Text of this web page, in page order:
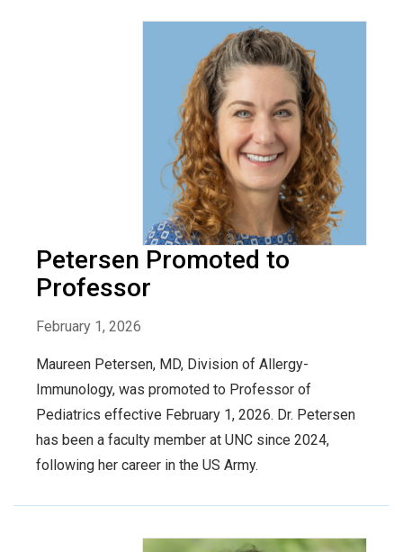
Petersen Promoted to
Professor
February 1, 2026
Maureen Petersen, MD, Division of Allergy-
Immunology, was promoted to Professor of
Pediatrics effective February 1, 2026. Dr. Petersen
has been a faculty member at UNC since 2024,
following her career in the US Army.